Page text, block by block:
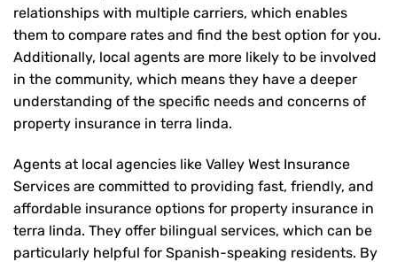
relationships with multiple carriers, which enables
them to compare rates and find the best option for you.
Additionally, local agents are more likely to be involved
in the community, which means they have a deeper
understanding of the specific needs and concerns of
property insurance in terra linda.
Agents at local agencies like Valley West Insurance
Services are committed to providing fast, friendly, and
affordable insurance options for property insurance in
terra linda. They offer bilingual services, which can be
particularly helpful for Spanish-speaking residents. By